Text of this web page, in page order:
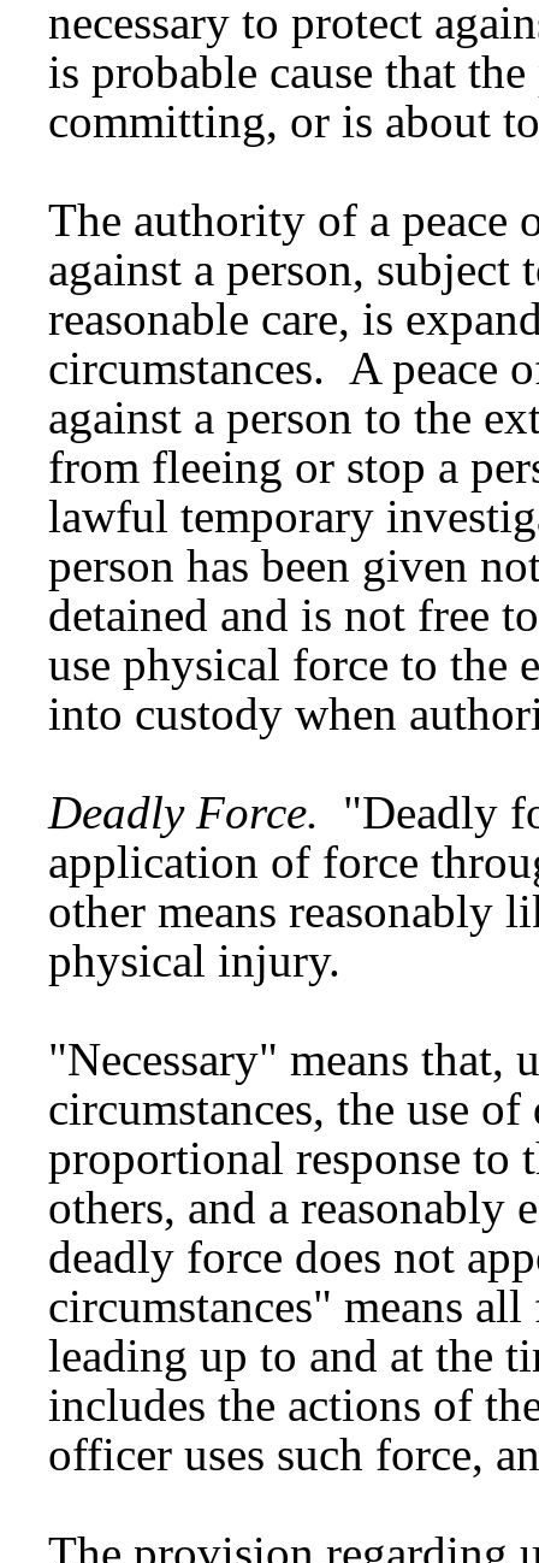
necessary to protect
is probable cause that
committing, or is about
The authority of a peace
against a person, subject
reasonable care, is
circumstances. A peace
against a person to the
from fleeing or stop a
lawful temporary
person has been given
detained and is not free
use physical force to the
into custody when
Deadly Force. "Deadly
application of force
other means reasonably
physical injury.
"Necessary" means that,
circumstances, the use
proportional response to
others, and a reasonably
deadly force does not
circumstances" means
leading up to and at the
includes the actions of
officer uses such force,
The provision regarding